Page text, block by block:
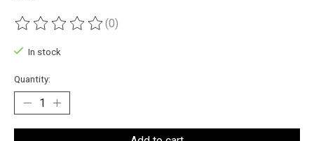
The rating of this product is
(0)
In stock
Quantity: